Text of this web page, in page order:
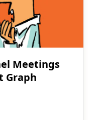
Meetings
Graph